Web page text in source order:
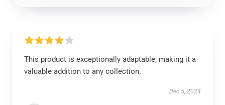
This product is exceptionally adaptable, making it a
valuable addition to any collection.
Dec 5, 2024